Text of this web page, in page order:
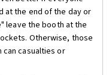
at the end of the day or
leave the booth at the
Otherwise, those
can casualties or